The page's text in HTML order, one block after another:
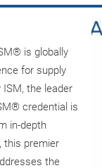
is globally
for supply
the leader
credential is
in-depth
this premier
the